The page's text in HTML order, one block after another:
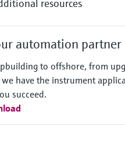
resources
automation
to offshore, from
have the instrument
succeed.